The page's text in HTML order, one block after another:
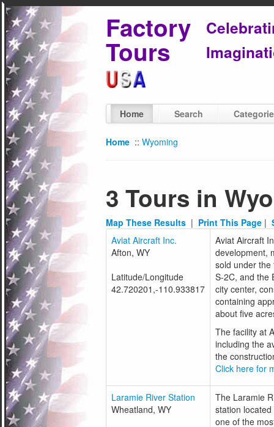
Factory
Tours
Home Search
Home ::Wyoming
3 Tours in
Map These Results | Print This Page |
Aviat Aircraft Inc.
Afton, WY
Latitude/Longitude
42.720201,-110.933817
Aviat Aircraft
development,
sold under the
S-2C, and the
city center,
containing
about five
The facility at
including the
the
Click here for
Laramie River Station
Wheatland, WY
The Laramie
station
one of the